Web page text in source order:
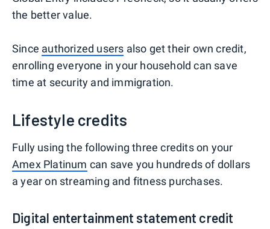
the better value.
Since authorized users also get their own credit,
enrolling everyone in your household can save
time at security and immigration.
Lifestyle credits
Fully using the following three credits on your
Amex Platinum can save you hundreds of dollars
a year on streaming and fitness purchases.
Digital entertainment statement credit